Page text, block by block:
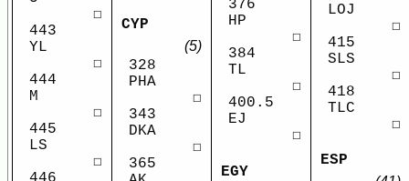
☐
443
YL
☐
444
M
☐
445
LS
☐
CYP
(5)
328
PHA
☐
343
DKA
☐
365
376
HP
☐
384
TL
☐
400.5
EJ
☐
EGY
LOJ
☐
415
SLS
☐
418
TLC
☐
ESP